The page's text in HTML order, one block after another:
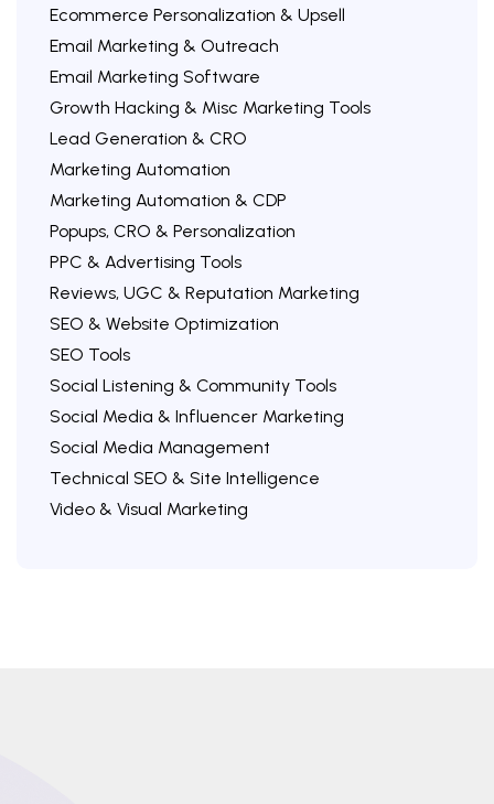
Ecommerce Personalization & Upsell
Email Marketing & Outreach
Email Marketing Software
Growth Hacking & Misc Marketing Tools
Lead Generation & CRO
Marketing Automation
Marketing Automation & CDP
Popups, CRO & Personalization
PPC & Advertising Tools
Reviews, UGC & Reputation Marketing
SEO & Website Optimization
SEO Tools
Social Listening & Community Tools
Social Media & Influencer Marketing
Social Media Management
Technical SEO & Site Intelligence
Video & Visual Marketing